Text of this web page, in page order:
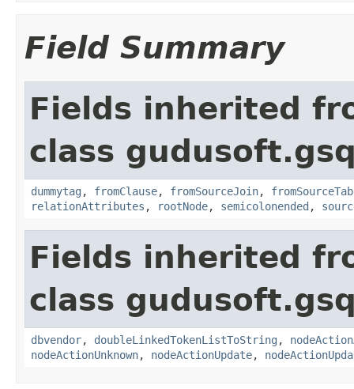
Field Summary
Fields inherited
class
dummytag , fromClause, fromSourceJoin,
relationAttributes , rootNode, semicolonended ,
Fields inherited
class
dbvendor, doubleLinkedTokenListToString ,
nodeActionUnknown, nodeActionUpdate,